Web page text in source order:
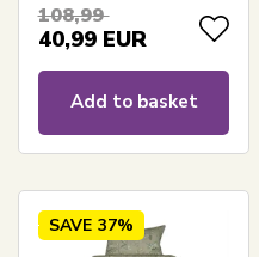
108,99
40,99 EUR
Add to basket
SAVE 37%